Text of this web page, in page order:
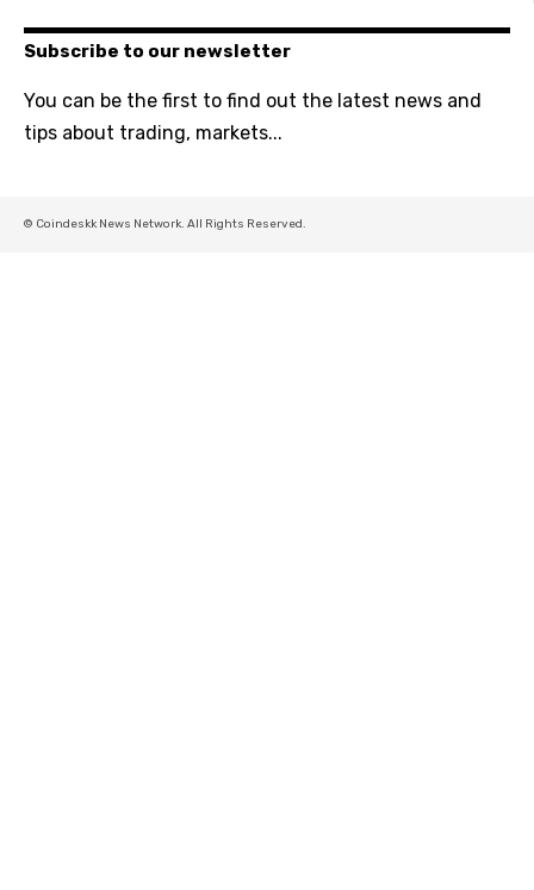
Subscribe to our newsletter
You can be the first to find out the latest news and
tips about trading, markets...
© Coindeskk News Network. All Rights Reserved.